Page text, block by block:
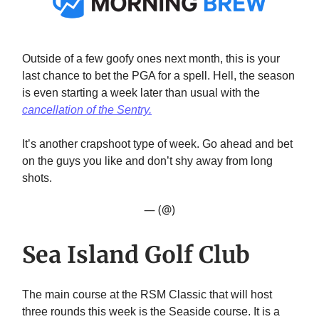
Outside of a few goofy ones next month, this is your
last chance to bet the PGA for a spell. Hell, the season
is even starting a week later than usual with the
cancellation of the Sentry.
It’s another crapshoot type of week. Go ahead and bet
on the guys you like and don’t shy away from long
shots.
— (@)
Sea Island Golf Club
The main course at the RSM Classic that will host
three rounds this week is the Seaside course. It is a